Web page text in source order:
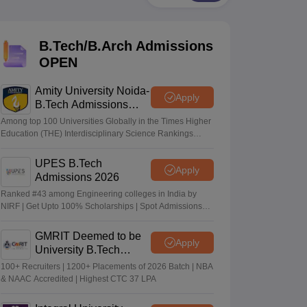
JEE Main 2027 How to Start JEE Preparation from Zero
take JEE Advanced Scores
For BITSAT English Proficiency & Logical Reasoning
Based Questions PDFMost Scoring Concepts For MHT CET
How to Crack GATE?Best Books for GATE
Electronics EngineeringMechanical Engineering
B.Tech/B.Arch Admissions
OPEN
Amity University Noida-
B.Tech Admissions
2026
Apply
Among top 100 Universities Globally in the Times Higher
Education (THE) Interdisciplinary Science Rankings
UPES B.Tech
Admissions 2026
Apply
Ranked #43 among Engineering colleges in India by
NIRF | Get Upto 100% Scholarships | Spot Admissions
GMRIT Deemed to be
University B.Tech
Admissions 2026
Apply
100+ Recruiters | 1200+ Placements of 2026 Batch | NBA
& NAAC Accredited | Highest CTC 37 LPA